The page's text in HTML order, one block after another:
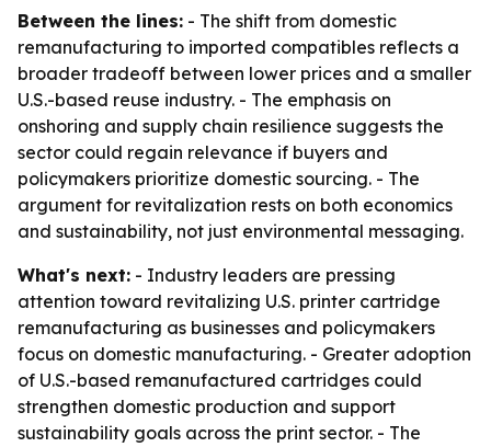
Between the lines: - The shift from domestic
remanufacturing to imported compatibles reflects a
broader tradeoff between lower prices and a smaller
U.S.-based reuse industry. - The emphasis on
onshoring and supply chain resilience suggests the
sector could regain relevance if buyers and
policymakers prioritize domestic sourcing. - The
argument for revitalization rests on both economics
and sustainability, not just environmental messaging.
What's next: - Industry leaders are pressing
attention toward revitalizing U.S. printer cartridge
remanufacturing as businesses and policymakers
focus on domestic manufacturing. - Greater adoption
of U.S.-based remanufactured cartridges could
strengthen domestic production and support
sustainability goals across the print sector. - The